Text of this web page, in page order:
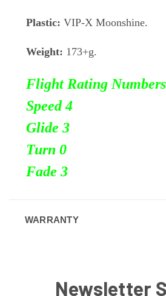
Plastic: VIP-X Moonshine.
Weight: 173+g.
Flight Rating
Speed 4
Glide 3
Turn 0
Fade 3
WARRANTY
Newsletter